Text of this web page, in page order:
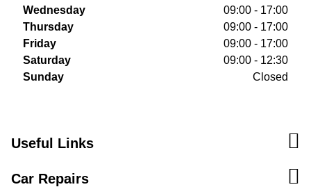
Wednesday
09:00 - 17:00
Thursday
09:00 - 17:00
Friday
09:00 - 17:00
Saturday
09:00 - 12:30
Sunday
Closed
Useful Links
Car Repairs